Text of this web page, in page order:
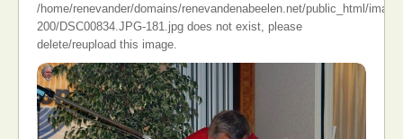
/home/renevander/domains/renevandenabeelen.net/public_html/
200/DSC00834.JPG-181.jpg does not exist, please
delete/reupload this image.